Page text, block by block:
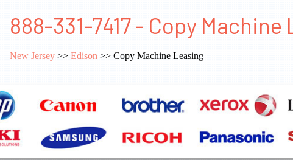
888-331-7417 - Copy
New Jersey >>Edison >> Copy Machine Leasing